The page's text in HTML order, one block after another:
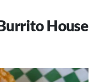
House